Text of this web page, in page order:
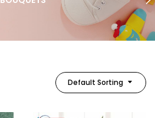
Default Sorting